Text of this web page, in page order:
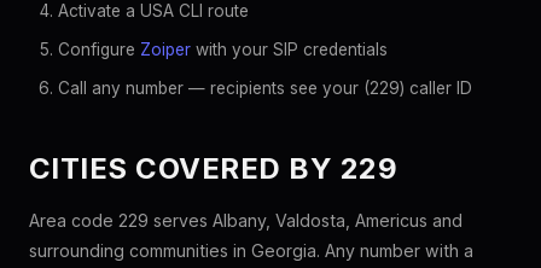
Activate a USA CLI route
Configure Zoiper with your SIP credentials
Call any number — recipients see your (229) caller ID
CITIES COVERED BY 229
Area code 229 serves Albany, Valdosta, Americus and
surrounding communities in Georgia. Any number with a